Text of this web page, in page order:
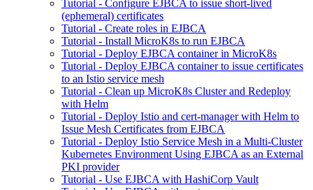
Tutorial - Configure EJBCA to issue short-lived
(ephemeral) certificates
Tutorial - Create roles in EJBCA
Tutorial - Install MicroK8s to run EJBCA
Tutorial - Deploy EJBCA container in MicroK8s
Tutorial - Deploy EJBCA container to issue certificates
to an Istio service mesh
Tutorial - Clean up MicroK8s Cluster and Redeploy
with Helm
Tutorial - Deploy Istio and cert-manager with Helm to
Issue Mesh Certificates from EJBCA
Tutorial - Deploy Istio Service Mesh in a Multi-Cluster
Kubernetes Environment Using EJBCA as an External
PKI provider
Tutorial - Use EJBCA with HashiCorp Vault